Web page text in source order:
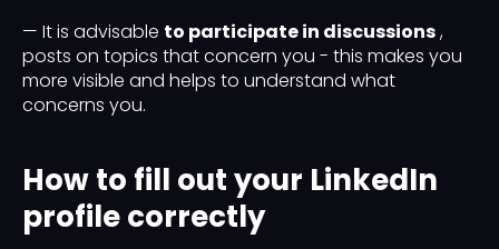
— It is advisable to participate in discussions,
posts on topics that concern you - this makes you
more visible and helps to understand what
concerns you.
How to fill out your LinkedIn
profile correctly